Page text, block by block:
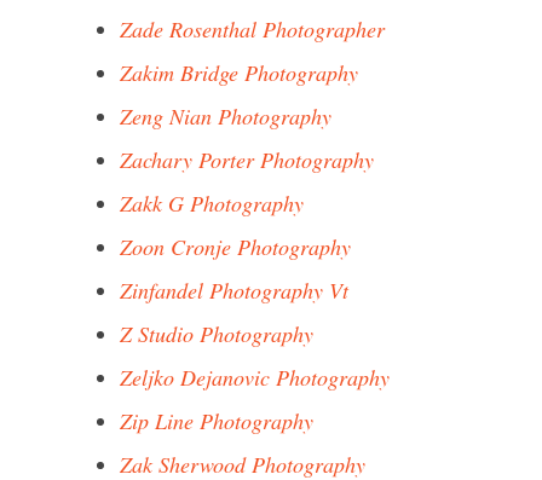
Zade Rosenthal Photographer
Zakim Bridge Photography
Zeng Nian Photography
Zachary Porter Photography
Zakk G Photography
Zoon Cronje Photography
Zinfandel Photography Vt
Z Studio Photography
Zeljko Dejanovic Photography
Zip Line Photography
Zak Sherwood Photography